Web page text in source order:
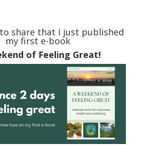
to share that I just published
my first e-book
of Feeling Great!